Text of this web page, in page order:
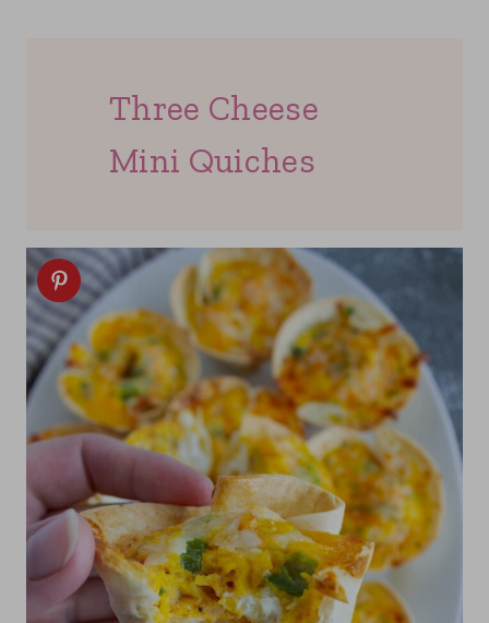
Three Cheese
Mini Quiches